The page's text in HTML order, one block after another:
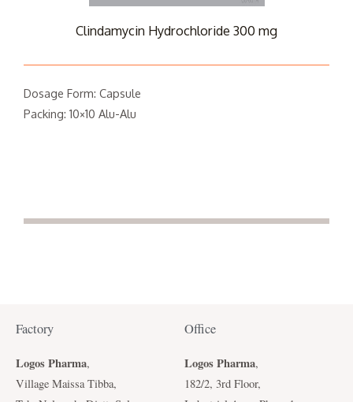
Clindamycin Hydrochloride 300 mg
Dosage Form: Capsule
Packing: 10×10 Alu-Alu
Factory
Logos Pharma,
Village Maissa Tibba,
Office
Logos Pharma,
182/2, 3rd Floor,